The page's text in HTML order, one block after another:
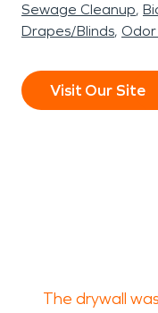
Sewage Cleanup
Drapes/Blinds Odor
Visit Our Site
The drywall